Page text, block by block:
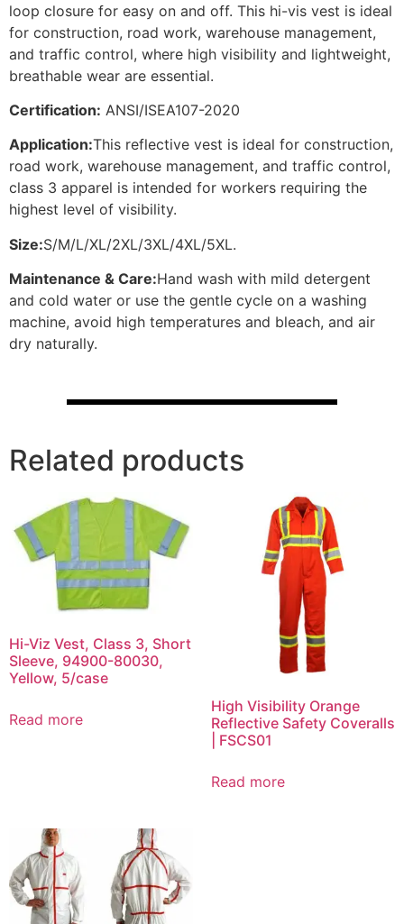
loop closure for easy on and off. This hi-vis vest is ideal
for construction, road work, warehouse management,
and traffic control, where high visibility and lightweight,
breathable wear are essential.
Certification: ANSI/ISEA107-2020
Application:This reflective vest is ideal for construction,
road work, warehouse management, and traffic control,
class 3 apparel is intended for workers requiring the
highest level of visibility.
Size:S/M/L/XL/2XL/3XL/4XL/5XL.
Maintenance & Care:Hand wash with mild detergent
and cold water or use the gentle cycle on a washing
machine, avoid high temperatures and bleach, and air
dry naturally.
Related products
Hi-Viz Vest, Class 3, Short
Sleeve, 94900-80030,
Yellow, 5/case
Read more
High Visibility Orange
Reflective Safety Coveralls
| FSCS01
Read more